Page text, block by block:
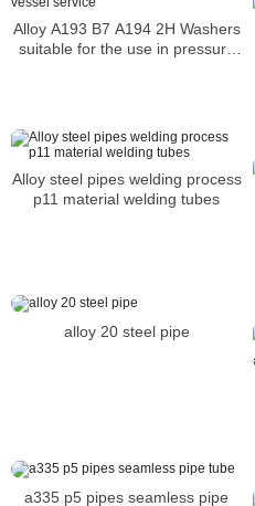
Alloy A193 B7 A194 2H Washers
suitable for the use in pressure
Alloy steel pipes welding process
p11 material welding tubes
alloy 20 steel pipe
a335 p5 pipes seamless pipe